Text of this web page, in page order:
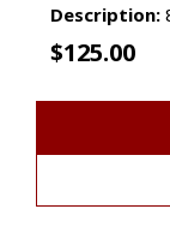
Description:
$125.00